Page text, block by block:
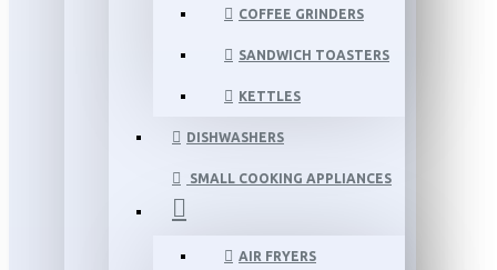
COFFEE GRINDERS
SANDWICH TOASTERS
KETTLES
DISHWASHERS
SMALL COOKING APPLIANCES
AIR FRYERS